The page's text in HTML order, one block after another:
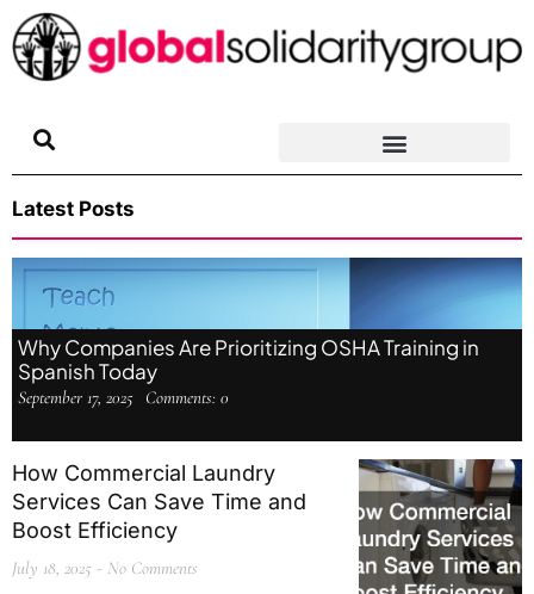
Skip
to
content
Latest Posts
Why Companies Are Prioritizing OSHA Training in
Spanish Today
September 17, 2025 Comments: 0
How Commercial Laundry
Services Can Save Time and
Boost Efficiency
July 18, 2025 No Comments